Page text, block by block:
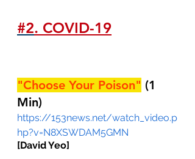
#2. COVID-19
"Choose Your Poison" (1
Min)
https://153news.net/watch_video.p
hp?v=N8XSWDAM5GMN
[David Yeo]